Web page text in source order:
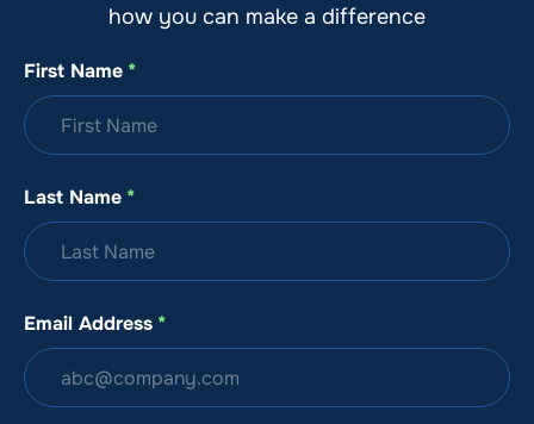
how you can make a difference
First Name *
Last Name *
Email Address *